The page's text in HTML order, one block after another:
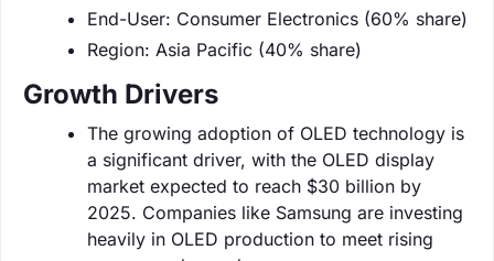
End-User: Consumer Electronics (60% share)
Region: Asia Pacific (40% share)
Growth Drivers
The growing adoption of OLED technology is
a significant driver, with the OLED display
market expected to reach $30 billion by
2025. Companies like Samsung are investing
heavily in OLED production to meet rising